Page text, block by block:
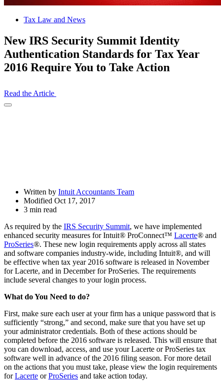
Tax Law and News
New IRS Security Summit Identity
Authentication Standards for Tax Year
2016 Require You to Take Action
Read the Article
Open
Written by Intuit Accountants Team
Modified Oct 17, 2017
3 min read
As required by the IRS Security Summit, we have implemented
enhanced security measures for Intuit® ProConnect™ Lacerte® and
ProSeries®. These new login requirements apply across all states
and software companies industry-wide, including Intuit®, and will
be effective when tax year 2016 software is released in November
for Lacerte, and in December for ProSeries. The requirements
include several changes to your login process.
What do You Need to do?
First, make sure each user at your firm has a unique password that is
sufficiently “strong,” and second, make sure that you have set up
your administrator credentials. Both of these actions should be
completed before the 2016 software is released. This will ensure that
you can download, access, and use your Lacerte or ProSeries tax
software well in advance of the 2016 filing season. For more detail
on the actions that you must take, please view the login requirements
forLacerte orProSeries and take action today.